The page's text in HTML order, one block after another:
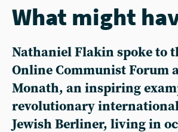
What might
Nathaniel Flakin spoke to
Online Communist Forum
Monath, an inspiring
revolutionary
Jewish Berliner, living in